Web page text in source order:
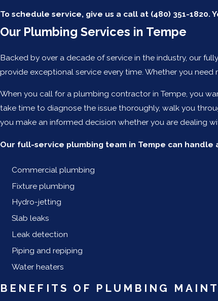
To schedule service, give us a call at (480) 351-1820.
Our Plumbing Services in Tempe
Backed by over a decade of service in the industry, our
provide exceptional service every time. Whether you
When you call for a plumbing contractor in Tempe, you
take time to diagnose the issue thoroughly, walk you
you make an informed decision whether you are dealing
Our full-service plumbing team in Tempe can handle
Commercial plumbing
Fixture plumbing
Hydro-jetting
Slab leaks
Leak detection
Piping and repiping
Water heaters
BENEFITS OF PLUMBING